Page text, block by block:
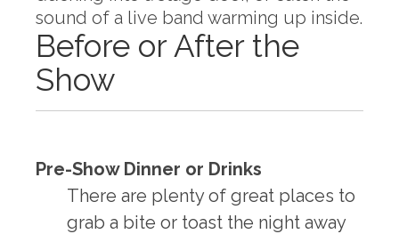
sound of a live band warming up inside.
Before or After the
Show
Pre-Show Dinner or Drinks
There are plenty of great places to
grab a bite or toast the night away